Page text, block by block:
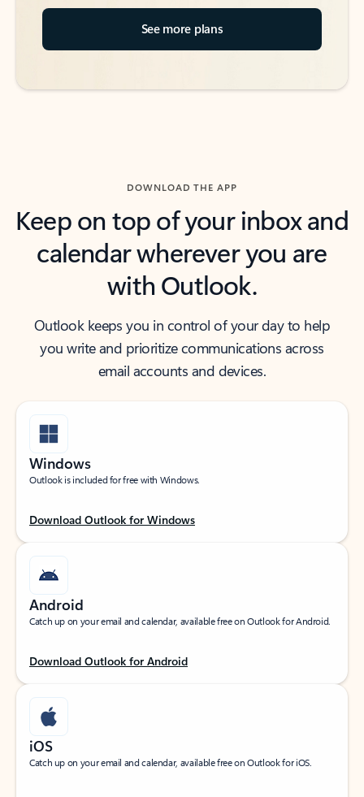
See more plans
DOWNLOAD THE APP
Keep on top of your inbox and
calendar wherever you are
with Outlook.
Outlook keeps you in control of your day to help
you write and prioritize communications across
email accounts and devices.
Windows
Outlook is included for free with Windows.
Download Outlook for Windows
Android
Catch up on your email and calendar, available free on Outlook for Android.
Download Outlook for Android
iOS
Catch up on your email and calendar, available free on Outlook for iOS.